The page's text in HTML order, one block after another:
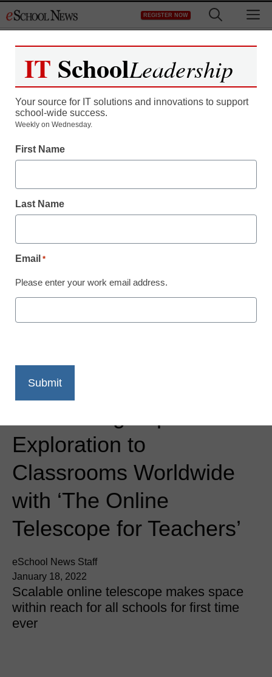
to
REGISTER NOW
Exploration to
Classrooms Worldwide
with ‘The Online
Telescope for Teachers’
eSchool News Staff
January 18, 2022
Scalable online telescope makes space
within reach for all schools for first time
ever
IT SchoolLeadership
Your source for IT solutions and innovations to support
school-wide success.
Weekly on Wednesday.
First Name
Last Name
Email *
Please enter your work email address.